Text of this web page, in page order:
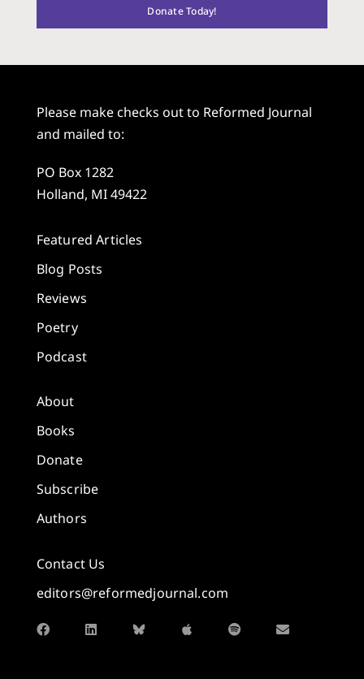
Donate Today!
Please make checks out to Reformed Journal
and mailed to:
PO Box 1282
Holland, MI 49422
Featured Articles
Blog Posts
Reviews
Poetry
Podcast
About
Books
Donate
Subscribe
Authors
Contact Us
editors@reformedjournal.com